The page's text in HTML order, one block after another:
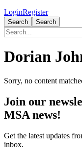
LoginRegister
Search Search
Dorian
Sorry, no content
Primary
Sidebar
Join our
MSA news!
Get the latest updates
inbox.